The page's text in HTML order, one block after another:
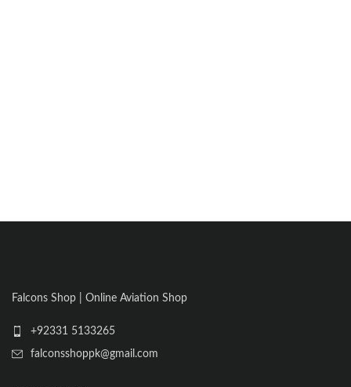
Falcons Shop | Online Aviation Shop
+92331 5133265
falconsshoppk@gmail.com